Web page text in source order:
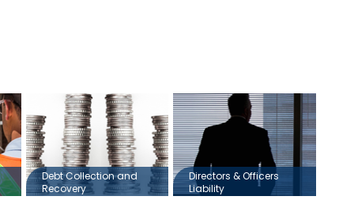
Debt Collection and
Recovery
Directors & Officers
Liability